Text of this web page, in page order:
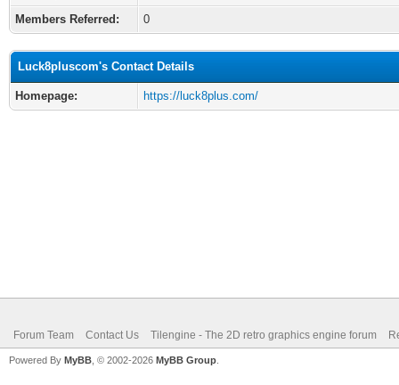
Members Referred:
0
Luck8pluscom's Contact Details
Homepage: https://luck8plus.com/
Forum Team Contact Us Tilengine - The 2D retro graphics engine forum
Powered By MyBB , © 2002-2026 MyBB Group